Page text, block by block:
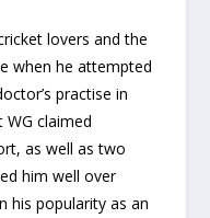
lovers and the
when he attempted
practise in
claimed
as well as two
him well over
his popularity as an